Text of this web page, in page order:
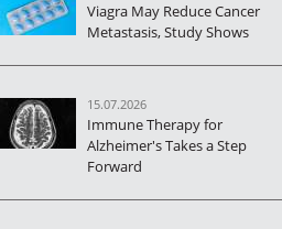
Viagra May Reduce Cancer
Metastasis, Study Shows
15.07.2026
Immune Therapy for
Alzheimer's Takes a Step
Forward